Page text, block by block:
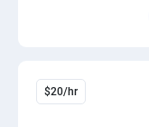
$20/hr